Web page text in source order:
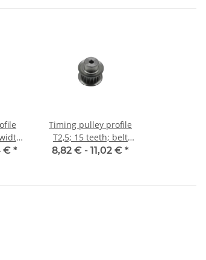
€ *
Timing pulley profile
T2,5; 15 teeth; belt
width 6 mm
8,82 € - 11,02 € *